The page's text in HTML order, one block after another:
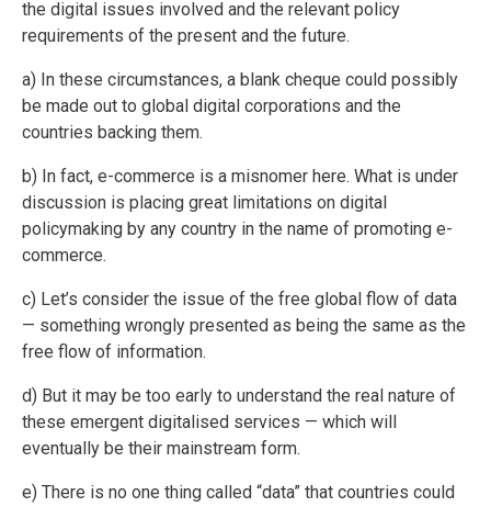
the digital issues involved and the relevant policy
requirements of the present and the future.
a) In these circumstances, a blank cheque could possibly
be made out to global digital corporations and the
countries backing them.
b) In fact, e-commerce is a misnomer here. What is under
discussion is placing great limitations on digital
policymaking by any country in the name of promoting e-
commerce.
c) Let’s consider the issue of the free global flow of data
— something wrongly presented as being the same as the
free flow of information.
d) But it may be too early to understand the real nature of
these emergent digitalised services — which will
eventually be their mainstream form.
e) There is no one thing called “data” that countries could